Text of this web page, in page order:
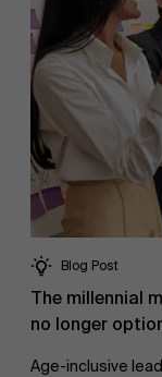
Blog Post
The millennial
no longer
Age-inclusive